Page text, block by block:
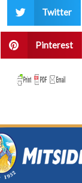
Twitter
Pinterest